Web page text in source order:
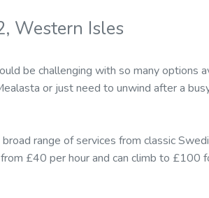
Western Isles
be challenging with so many options
or just need to unwind after a
range of services from classic
£40 per hour and can climb to £100